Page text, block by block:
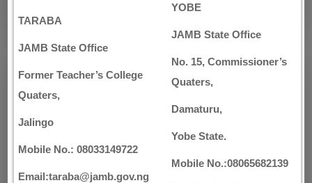
TARABA
JAMB State Office
Former Teacher’s College
Quaters,
Jalingo
Mobile No.: 08033149722
Email:taraba@jamb.gov.ng
YOBE
JAMB State Office
No. 15, Commissioner’s
Quaters,
Damaturu,
Yobe State.
Mobile No.:08065682139